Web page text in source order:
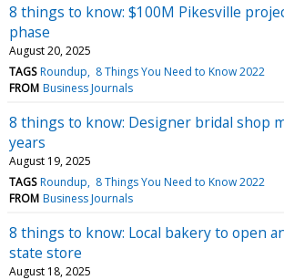
8 things to know: $100M Pikesville
phase
August 20, 2025
TAGS Roundup
8 Things You Need to Know 2022
FROM Business Journals
8 things to know: Designer bridal shop
years
August 19, 2025
TAGS Roundup
8 Things You Need to Know 2022
FROM Business Journals
8 things to know: Local bakery to open
state store
August 18, 2025